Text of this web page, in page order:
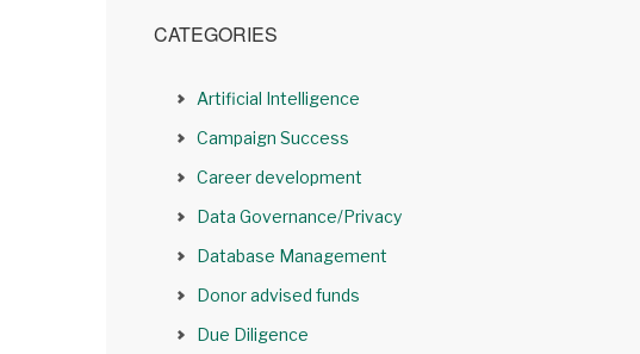
CATEGORIES
Artificial Intelligence
Campaign Success
Career development
Data Governance/Privacy
Database Management
Donor advised funds
Due Diligence